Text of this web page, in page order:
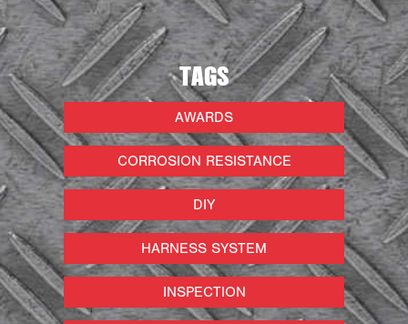
TAGS
AWARDS
CORROSION RESISTANCE
DIY
HARNESS SYSTEM
INSPECTION